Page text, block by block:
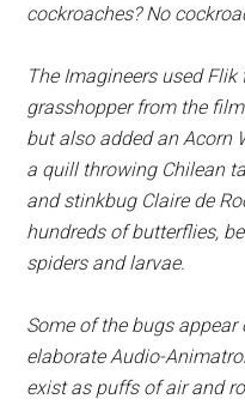
cockroaches? No
The Imagineers used
grasshopper from the
but also added an Acorn
a quill throwing Chilean
and stinkbug Claire de
hundreds of butterflies,
spiders and larvae.
Some of the bugs
elaborate Audio-
exist as puffs of air and